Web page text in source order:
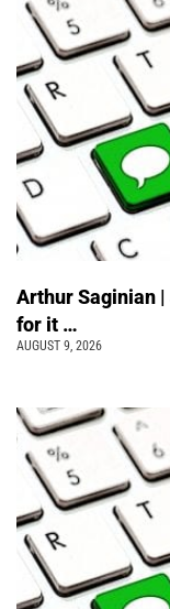
Arthur Saginian |
for it …
AUGUST 9, 2026